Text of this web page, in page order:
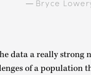
— Bryce
data a really strong
of a population